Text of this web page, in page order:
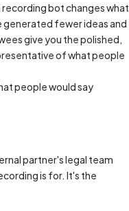
bot changes what
generated fewer ideas and
give you the polished,
of what people
people would say
partner's legal team
is for. It's the